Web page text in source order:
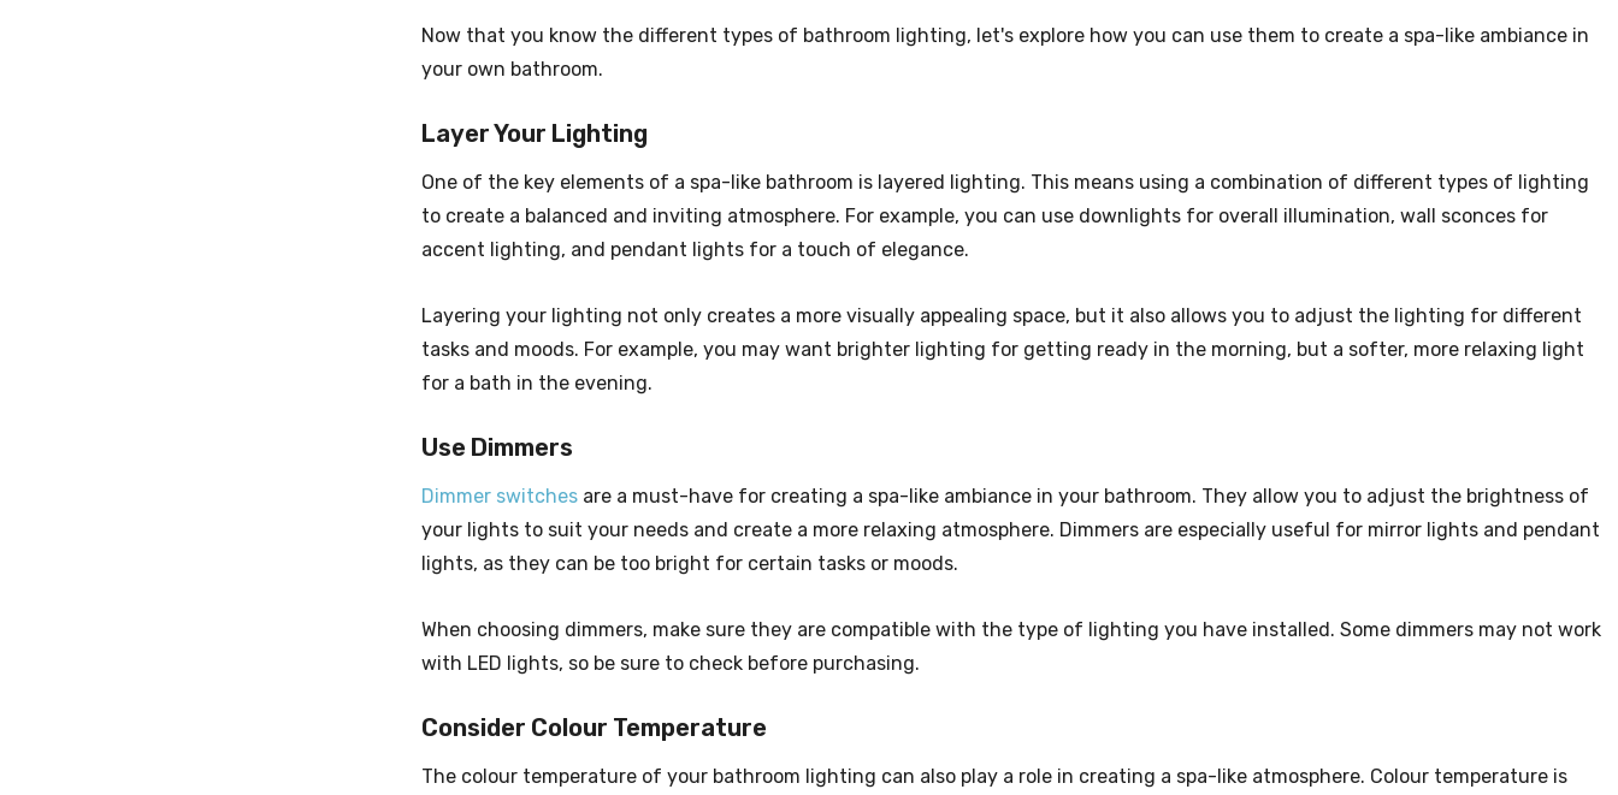
Now that you know the different types of bathroom lighting, let's explore how you can use them to create a spa-like ambiance in
your own bathroom.
Layer Your Lighting
One of the key elements of a spa-like bathroom is layered lighting. This means using a combination of different types of lighting
to create a balanced and inviting atmosphere. For example, you can use downlights for overall illumination, wall sconces for
accent lighting, and pendant lights for a touch of elegance.
Layering your lighting not only creates a more visually appealing space, but it also allows you to adjust the lighting for different
tasks and moods. For example, you may want brighter lighting for getting ready in the morning, but a softer, more relaxing light
for a bath in the evening.
Use Dimmers
Dimmer switches are a must-have for creating a spa-like ambiance in your bathroom. They allow you to adjust the brightness of
your lights to suit your needs and create a more relaxing atmosphere. Dimmers are especially useful for mirror lights and pendant
lights, as they can be too bright for certain tasks or moods.
When choosing dimmers, make sure they are compatible with the type of lighting you have installed. Some dimmers may not work
with LED lights, so be sure to check before purchasing.
Consider Colour Temperature
The colour temperature of your bathroom lighting can also play a role in creating a spa-like atmosphere. Colour temperature is